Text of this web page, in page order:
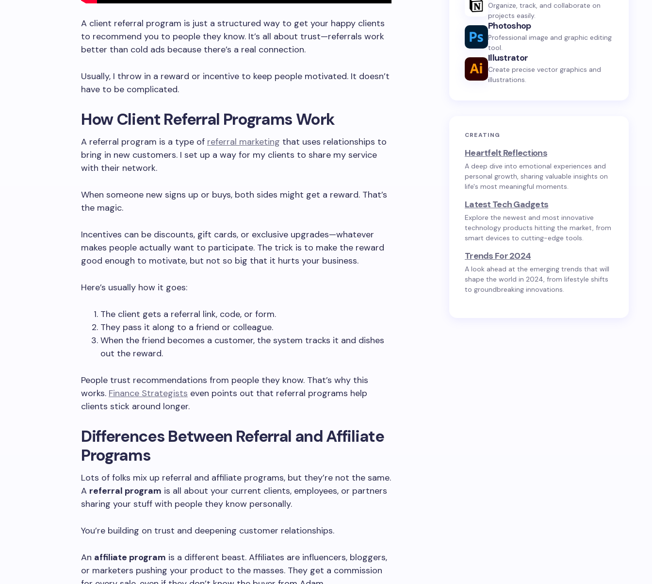
A client referral program is just a structured way to get your happy clients
to recommend you to people they know. It’s all about trust—referrals work
better than cold ads because there’s a real connection.
Usually, I throw in a reward or incentive to keep people motivated. It doesn’t
have to be complicated.
How Client Referral Programs Work
A referral program is a type of referral marketing that uses relationships to
bring in new customers. I set up a way for my clients to share my service
with their network.
When someone new signs up or buys, both sides might get a reward. That’s
the magic.
Incentives can be discounts, gift cards, or exclusive upgrades—whatever
makes people actually want to participate. The trick is to make the reward
good enough to motivate, but not so big that it hurts your business.
Here’s usually how it goes:
The client gets a referral link, code, or form.
They pass it along to a friend or colleague.
When the friend becomes a customer, the system tracks it and dishes
out the reward.
People trust recommendations from people they know. That’s why this
works. Finance Strategists even points out that referral programs help
clients stick around longer.
Differences Between Referral and Affiliate
Programs
Lots of folks mix up referral and affiliate programs, but they’re not the same.
A referral program is all about your current clients, employees, or partners
sharing your stuff with people they know personally.
You’re building on trust and deepening customer relationships.
An affiliate program is a different beast. Affiliates are influencers, bloggers,
or marketers pushing your product to the masses. They get a commission
Organize, track, and collaborate on
projects easily.
Photoshop
Professional image and graphic editing
tool.
Illustrator
Create precise vector graphics and
illustrations.
CREATING
Heartfelt Reflections
A deep dive into emotional experiences and
personal growth, sharing valuable insights on
life's most meaningful moments.
Latest Tech Gadgets
Explore the newest and most innovative
technology products hitting the market, from
smart devices to cutting-edge tools.
Trends For 2024
A look ahead at the emerging trends that will
shape the world in 2024, from lifestyle shifts
to groundbreaking innovations.